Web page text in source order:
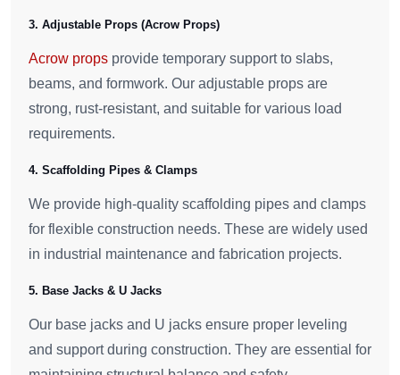
3. Adjustable Props (Acrow Props)
Acrow props provide temporary support to slabs,
beams, and formwork. Our adjustable props are
strong, rust-resistant, and suitable for various load
requirements.
4. Scaffolding Pipes & Clamps
We provide high-quality scaffolding pipes and clamps
for flexible construction needs. These are widely used
in industrial maintenance and fabrication projects.
5. Base Jacks & U Jacks
Our base jacks and U jacks ensure proper leveling
and support during construction. They are essential for